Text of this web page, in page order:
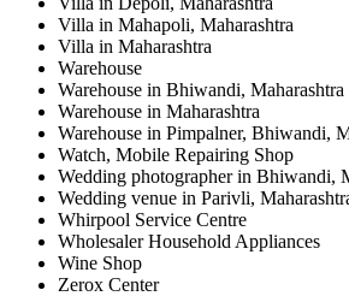
Villa in Mahapoli, Maharashtra
Villa in Maharashtra
Warehouse
Warehouse in Bhiwandi, Maharashtra
Warehouse in Maharashtra
Warehouse in Pimpalner, Bhiwandi,
Watch, Mobile Repairing Shop
Wedding photographer in Bhiwandi,
Wedding venue in Parivli,
Whirpool Service Centre
Wholesaler Household Appliances
Wine Shop
Zerox Center